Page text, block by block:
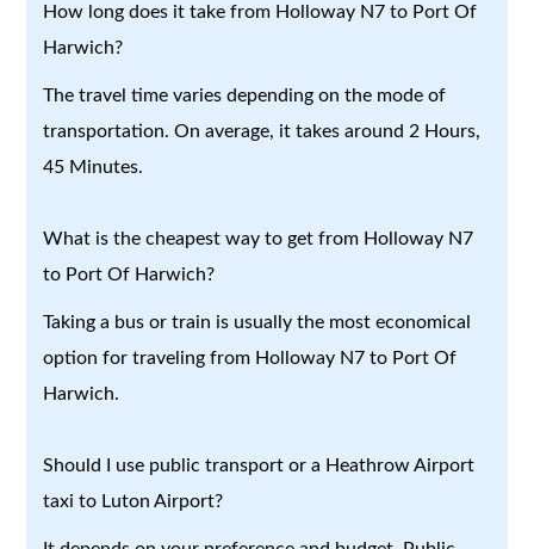
How long does it take from Holloway N7 to Port Of
Harwich?
The travel time varies depending on the mode of
transportation. On average, it takes around 2 Hours,
45 Minutes.
What is the cheapest way to get from Holloway N7
to Port Of Harwich?
Taking a bus or train is usually the most economical
option for traveling from Holloway N7 to Port Of
Harwich.
Should I use public transport or a Heathrow Airport
taxi to Luton Airport?